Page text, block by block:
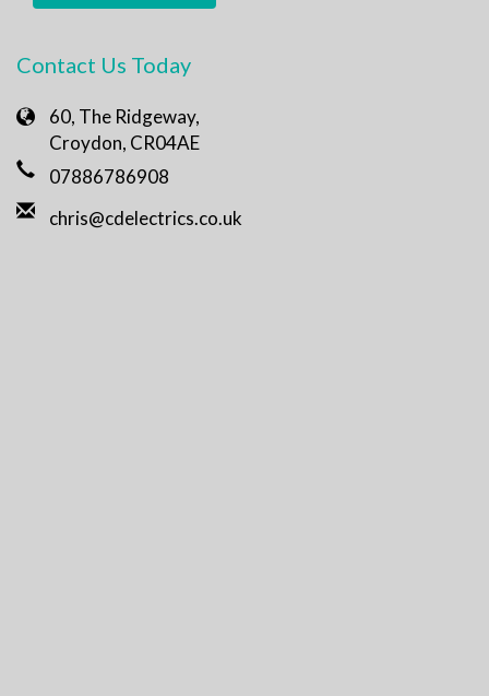
Contact Us Today
60, The Ridgeway,
Croydon, CR04AE
07886786908
chris@cdelectrics.co.uk